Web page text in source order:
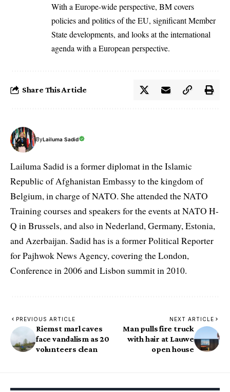
With a Europe-wide perspective, BM covers
policies and politics of the EU, significant Member
State developments, and looks at the international
agenda with a European perspective.
Share This Article
ByLailuma Sadid
Lailuma Sadid is a former diplomat in the Islamic
Republic of Afghanistan Embassy to the kingdom of
Belgium, in charge of NATO. She attended the NATO
Training courses and speakers for the events at NATO H-
Q in Brussels, and also in Nederland, Germany, Estonia,
and Azerbaijan. Sadid has is a former Political Reporter
for Pajhwok News Agency, covering the London,
Conference in 2006 and Lisbon summit in 2010.
PREVIOUS ARTICLE
Riemst marl caves
face vandalism as 20
volunteers clean
NEXT ARTICLE
Man pulls fire truck
with hair at Lauwe
open house